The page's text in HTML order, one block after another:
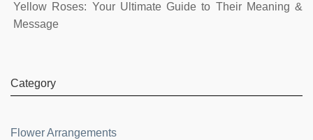
Yellow Roses: Your Ultimate Guide to Their Meaning &
Message
Category
Flower Arrangements